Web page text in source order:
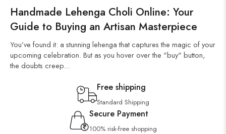
Handmade Lehenga Choli Online: Your
Guide to Buying an Artisan Masterpiece
You’ve found it: a stunning lehenga that captures the magic of your
upcoming celebration. But as you hover over the "buy" button,
the doubts creep...
Free shipping
Standard Shipping
Secure Payment
100% risk-free shopping